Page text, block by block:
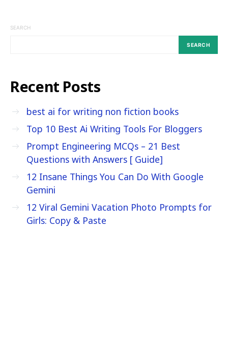
SEARCH
SEARCH
Recent Posts
best ai for writing non fiction books
Top 10 Best Ai Writing Tools For Bloggers
Prompt Engineering MCQs – 21 Best
Questions with Answers [ Guide]
12 Insane Things You Can Do With Google
Gemini
12 Viral Gemini Vacation Photo Prompts for
Girls: Copy & Paste